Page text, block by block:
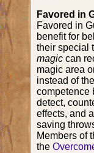
Favored in
Favored in
benefit for
their special
magic can
magic area
instead of
competence
detect,
effects, and
saving
Members of
the